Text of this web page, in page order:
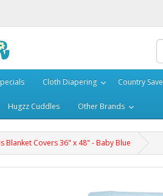
Cloth Diapering Country Save
Hugzz Cuddles Other Brands
Blanket Covers 36" x 48" - Baby Blue